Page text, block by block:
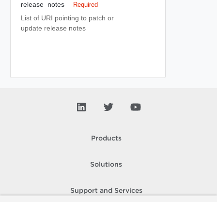
release_notes Required
List of URI pointing to patch or
update release notes
Products
Solutions
Support and Services